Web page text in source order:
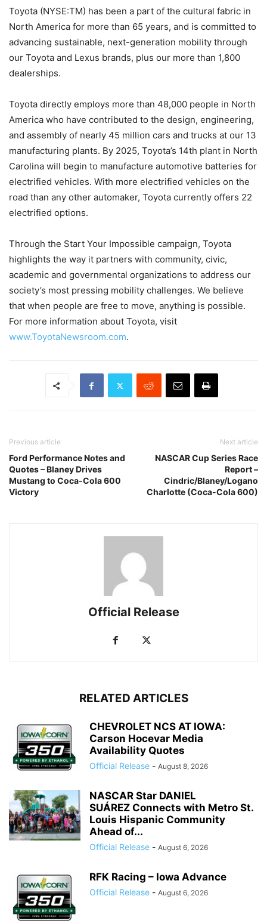
Toyota (NYSE:TM) has been a part of the cultural fabric in
North America for more than 65 years, and is committed to
advancing sustainable, next-generation mobility through
our Toyota and Lexus brands, plus our more than 1,800
dealerships.
Toyota directly employs more than 48,000 people in North
America who have contributed to the design, engineering,
and assembly of nearly 45 million cars and trucks at our 13
manufacturing plants. By 2025, Toyota’s 14th plant in North
Carolina will begin to manufacture automotive batteries for
electrified vehicles. With more electrified vehicles on the
road than any other automaker, Toyota currently offers 22
electrified options.
Through the Start Your Impossible campaign, Toyota
highlights the way it partners with community, civic,
academic and governmental organizations to address our
society’s most pressing mobility challenges. We believe
that when people are free to move, anything is possible.
For more information about Toyota, visit
www.ToyotaNewsroom.com.
Previous article
Ford Performance Notes and
Quotes – Blaney Drives
Mustang to Coca-Cola 600
Victory
Next article
NASCAR Cup Series Race
Report –
Cindric/Blaney/Logano
Charlotte (Coca-Cola 600)
Official Release
RELATED ARTICLES
CHEVROLET NCS AT IOWA:
Carson Hocevar Media
Availability Quotes
Official Release - August 8, 2026
NASCAR Star DANIEL
SUÁREZ Connects with Metro St.
Louis Hispanic Community
Ahead of...
Official Release - August 6, 2026
RFK Racing – Iowa Advance
Official Release - August 6, 2026